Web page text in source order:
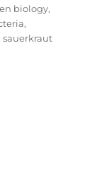
biology,
,
,sauerkraut